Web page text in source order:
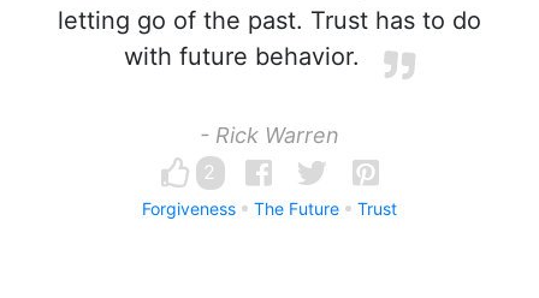
letting go of the past. Trust has to do
with future behavior.
- Rick Warren
2
Forgiveness The Future Trust